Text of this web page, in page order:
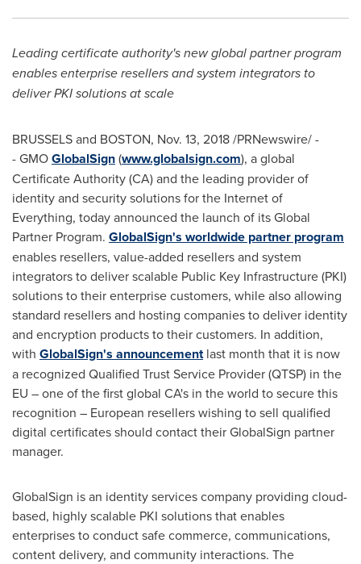
Leading certificate authority's new global partner program
enables enterprise resellers and system integrators to
deliver PKI solutions at scale
BRUSSELSand BOSTON, Nov. 13, 2018/PRNewswire/ -
- GMOGlobalSign(www.globalsign.com), a global
Certificate Authority (CA) and the leading provider of
identity and security solutions for the Internet of
Everything, today announced the launch of its Global
Partner Program. GlobalSign's worldwide partner program
enables resellers, value-added resellers and system
integrators to deliver scalable Public Key Infrastructure (PKI)
solutions to their enterprise customers, while also allowing
standard resellers and hosting companies to deliver identity
and encryption products to their customers. In addition,
with GlobalSign's announcementlast month that it is now
a recognized Qualified Trust Service Provider (QTSP) in the
EU – one of the first global CA's in the world to secure this
recognition – European resellers wishing to sell qualified
digital certificates should contact their GlobalSign partner
manager.
GlobalSign is an identity services company providing cloud-
based, highly scalable PKI solutions that enables
enterprises to conduct safe commerce, communications,
content delivery, and community interactions. The